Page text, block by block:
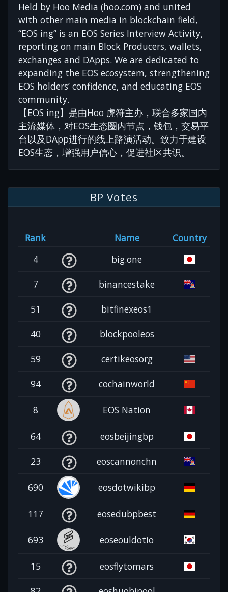
Held by Hoo Media (hoo.com) and united
with other main media in blockchain field,
“EOS ing” is an EOS Series Interview Activity,
reporting on main Block Producers, wallets,
exchanges and DApps. We are dedicated to
expanding the EOS ecosystem, strengthening
EOS holders’ confidence, and educating EOS
community.
【EOS ing】是由Hoo 虎符主办，联合多家国内
主流媒体，对EOS生态圈内节点，钱包，交易平
台以及DApp进行的线上路演活动。致力于建设
EOS生态，增强用户信心，促进社区共识。
BP Votes
Rank Name
Country
4
big.one
7 binancestake
51 bitfinexeos1
40 blockpooleos
59 certikeosorg
94 cochainworld
8 EOS Nation
64 eosbeijingbp
23 eoscannonchn
690 eosdotwikibp
117 eosedubpbest
693 eoseouldotio
15 eosflytomars